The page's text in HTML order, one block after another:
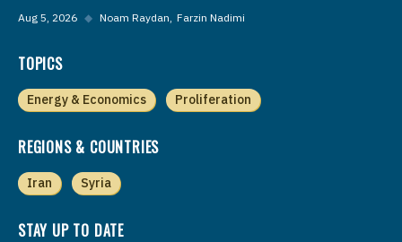
Aug 5, 2026 ◆ Noam Raydan Farzin Nadimi
TOPICS
Energy & Economics Proliferation
REGIONS & COUNTRIES
Iran Syria
STAY UP TO DATE